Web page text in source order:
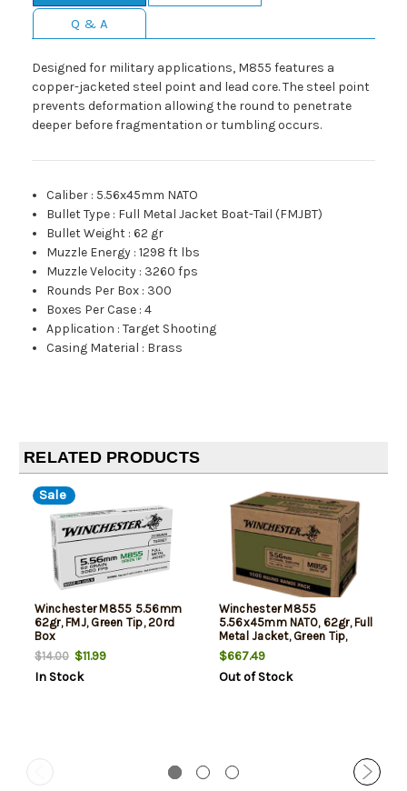
Q & A
Designed for military applications, M855 features a
copper-jacketed steel point and lead core. The steel point
prevents deformation allowing the round to penetrate
deeper before fragmentation or tumbling occurs.
Caliber : 5.56x45mm NATO
Bullet Type : Full Metal Jacket Boat-Tail (FMJBT)
Bullet Weight :62 gr
Muzzle Energy :1298 ft lbs
Muzzle Velocity : 3260 fps
Rounds Per Box : 300
Boxes Per Case :4
Application :Target Shooting
Casing Material : Brass
RELATED PRODUCTS
Sale
Winchester M855 5.56mm
62gr, FMJ, Green Tip, 20rd
Box
$14.00$11.99
In Stock
Winchester M855
5.56x45mm NATO, 62gr, Full
Metal Jacket, Green Tip,
1000rd Case
$667.49
Out of Stock